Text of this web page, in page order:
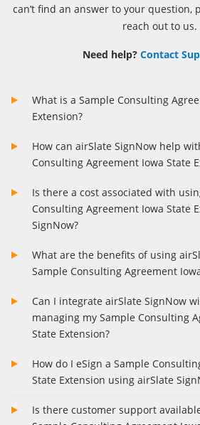
can’t find an answer to your question,
reach out to us.
Need help? Contact
What is a Sample Consulting
Extension?
How can airSlate SignNow help
Consulting Agreement Iowa State
Is there a cost associated with
Consulting Agreement Iowa State
SignNow?
What are the benefits of using
Sample Consulting Agreement
Can I integrate airSlate SignNow
managing my Sample Consulting
State Extension?
How do I eSign a Sample
State Extension using airSlate
Is there customer support